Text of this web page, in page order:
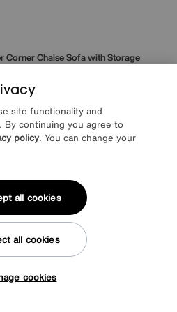
Corner Chaise Sofa with Storage
colours
site functionality and
By continuing you agree to
policy. You can change your
cookies
all cookies
all cookies